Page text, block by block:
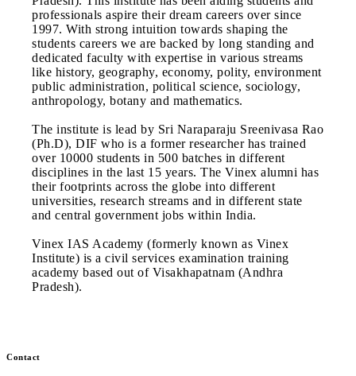
professionals aspire their dream careers over since
1997. With strong intuition towards shaping the
students careers we are backed by long standing and
dedicated faculty with expertise in various streams
like history, geography, economy, polity, environment
public administration, political science, sociology,
anthropology, botany and mathematics.
The institute is lead by Sri Naraparaju Sreenivasa Rao
(Ph.D), DIF who is a former researcher has trained
over 10000 students in 500 batches in different
disciplines in the last 15 years. The Vinex alumni has
their footprints across the globe into different
universities, research streams and in different state
and central government jobs within India.
Vinex IAS Academy (formerly known as Vinex
Institute) is a civil services examination training
academy based out of Visakhapatnam (Andhra
Pradesh).
Contact